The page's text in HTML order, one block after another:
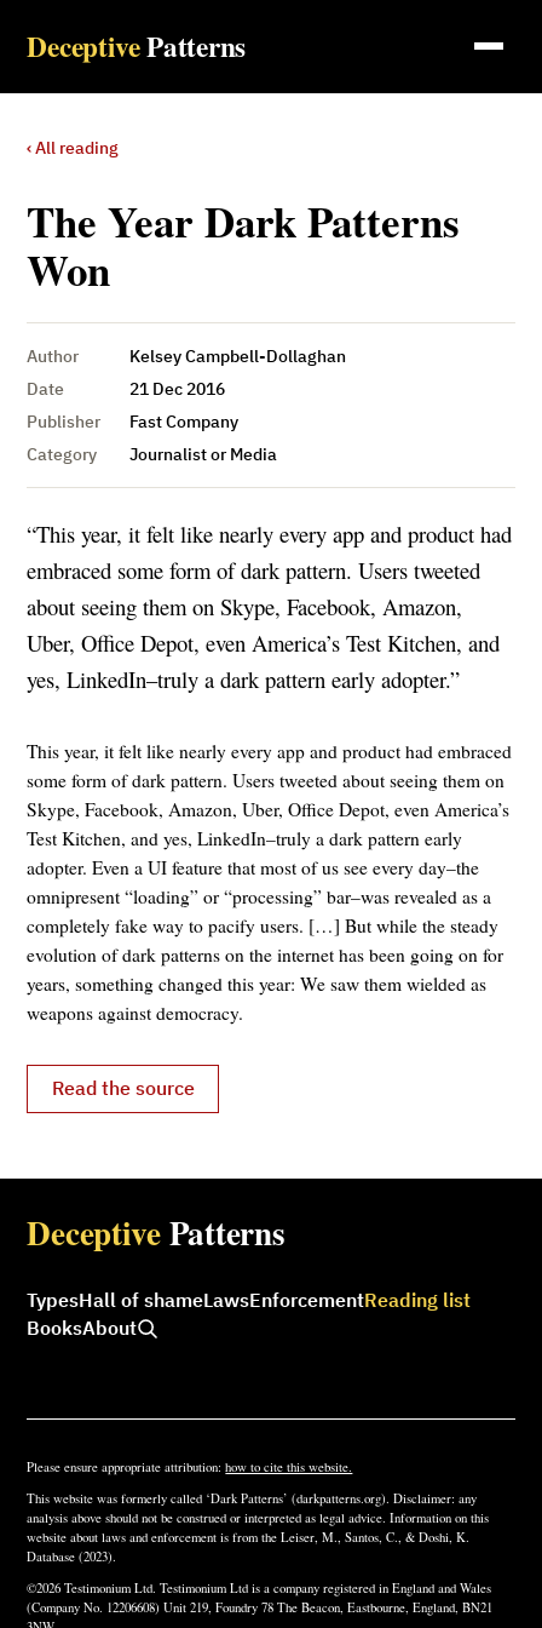
DeceptivePatterns
‹ All reading
The Year Dark Patterns
Won
Author
Kelsey Campbell-Dollaghan
Date
21 Dec 2016
Publisher
Fast Company
Category
Journalist or Media
“This year, it felt like nearly every app and product had
embraced some form of dark pattern. Users tweeted
about seeing them on Skype, Facebook, Amazon,
Uber, Office Depot, even America’s Test Kitchen, and
yes, LinkedIn–truly a dark pattern early adopter.”
This year, it felt like nearly every app and product had embraced
some form of dark pattern. Users tweeted about seeing them on
Skype, Facebook, Amazon, Uber, Office Depot, even America’s
Test Kitchen, and yes, LinkedIn–truly a dark pattern early
adopter. Even a UI feature that most of us see every day–the
omnipresent “loading” or “processing” bar–was revealed as a
completely fake way to pacify users. […] But while the steady
evolution of dark patterns on the internet has been going on for
years, something changed this year: We saw them wielded as
weapons against democracy.
Read the source
DeceptivePatterns
TypesHall of shameLawsEnforcementReading list
BooksAbout
Please ensure appropriate attribution:how to cite this website.
This website was formerly called ‘Dark Patterns’ (darkpatterns.org). Disclaimer: any
analysis above should not be construed or interpreted as legal advice. Information on this
website about laws and enforcement is from the Leiser, M., Santos, C., & Doshi, K.
Database (2023).
©2026 Testimonium Ltd. Testimonium Ltd is a company registered in England and Wales
(Company No. 12206608) Unit 219, Foundry 78 The Beacon, Eastbourne, England, BN21